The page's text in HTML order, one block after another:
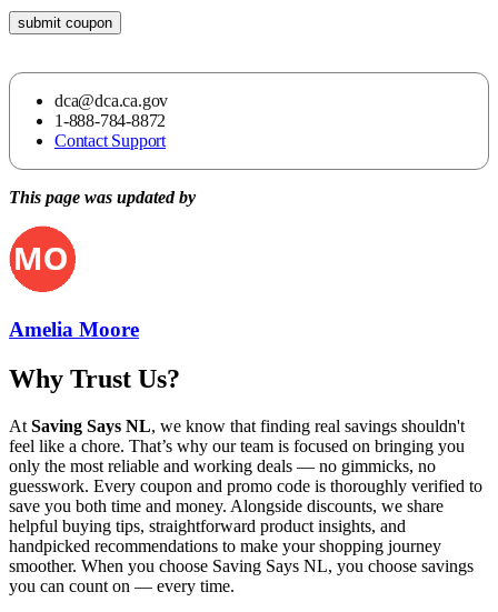
submit coupon
dca@dca.ca.gov
1-888-784-8872
Contact Support
This page was updated by
Amelia Moore
Why Trust Us?
At Saving Says NL, we know that finding real savings shouldn't
feel like a chore. That’s why our team is focused on bringing you
only the most reliable and working deals — no gimmicks, no
guesswork. Every coupon and promo code is thoroughly verified to
save you both time and money. Alongside discounts, we share
helpful buying tips, straightforward product insights, and
handpicked recommendations to make your shopping journey
smoother. When you choose Saving Says NL, you choose savings
you can count on — every time.